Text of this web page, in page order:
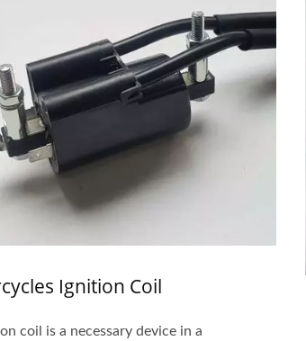
Ignition Coil
coil is a necessary device in a